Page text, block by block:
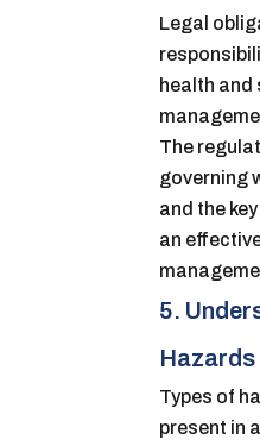
Legal
health and
The
governing
and the
an
5.
Hazards
Types of
present in